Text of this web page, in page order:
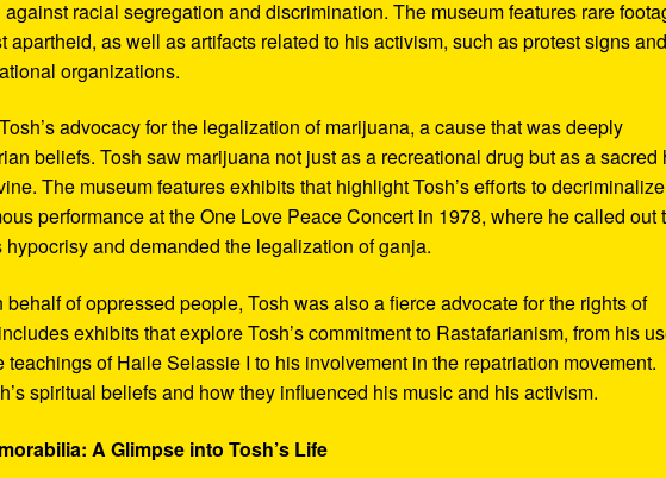
racial segregation and discrimination. The museum features rare
apartheid, as well as artifacts related to his activism, such as protest signs and
organizations.
advocacy for the legalization of marijuana, a cause that was deeply
beliefs. Tosh saw marijuana not just as a recreational drug but as a sacred
The museum features exhibits that highlight Tosh’s efforts to decriminalize
performance at the One Love Peace Concert in 1978, where he called out
and demanded the legalization of ganja.
of oppressed people, Tosh was also a fierce advocate for the rights of
exhibits that explore Tosh’s commitment to Rastafarianism, from his
teachings of Haile Selassie I to his involvement in the repatriation movement.
spiritual beliefs and how they influenced his music and his activism.
A Glimpse into Tosh’s Life